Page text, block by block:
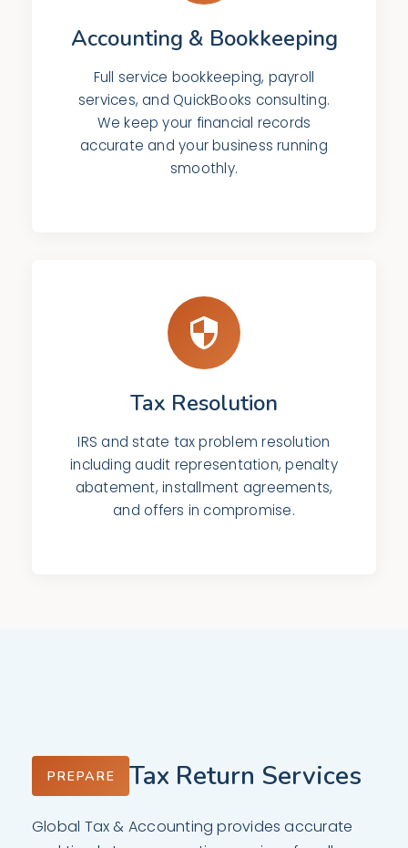
Accounting & Bookkeeping
Full service bookkeeping, payroll
services, and QuickBooks consulting.
We keep your financial records
accurate and your business running
smoothly.
Tax Resolution
IRS and state tax problem resolution
including audit representation, penalty
abatement, installment agreements,
and offers in compromise.
PREPARE Tax Return Services
Global Tax & Accounting provides accurate